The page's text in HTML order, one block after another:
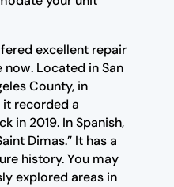
excellent repair
Located in San
County, in
it recorded a
in 2019. In Spanish,
Dimas.” It has a
history. You may
explored areas in